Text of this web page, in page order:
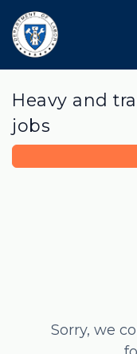
Heavy and
jobs
Sorry, we